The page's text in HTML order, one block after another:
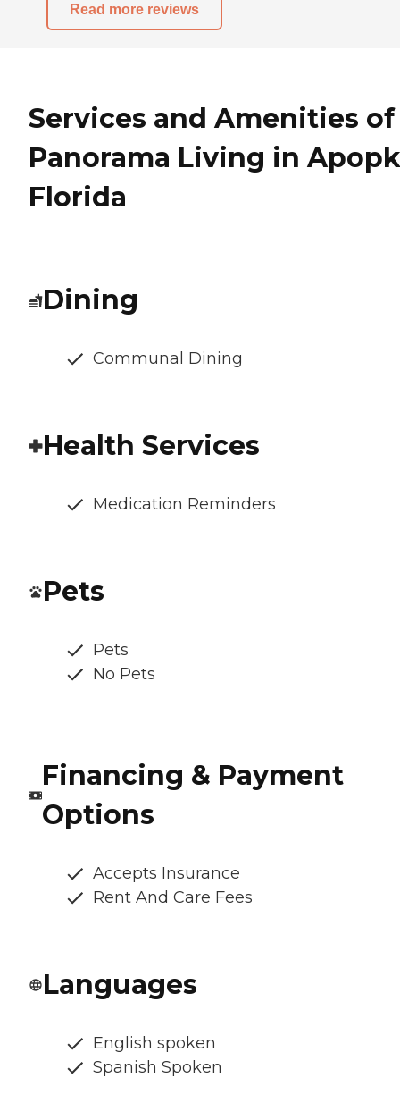
Read more reviews
Services and Amenities of
Panorama Living in
Florida
Dining
Communal Dining
Health Services
Medication Reminders
Pets
Pets
No Pets
Financing & Payment
Options
Accepts Insurance
Rent And Care Fees
Languages
English spoken
Spanish Spoken